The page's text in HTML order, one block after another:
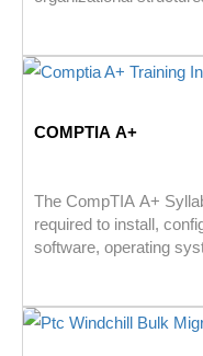
COMPTIA A+
The CompTIA A+
required to install,
software, operating